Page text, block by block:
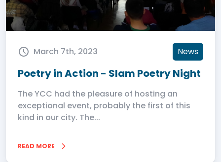
March 7th, 2023 News
Poetry in Action - Slam Poetry Night
The YCC had the pleasure of hosting an
exceptional event, probably the first of this
kind in our city. The...
READ MORE